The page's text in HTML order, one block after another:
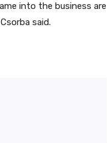
into the business are
said.